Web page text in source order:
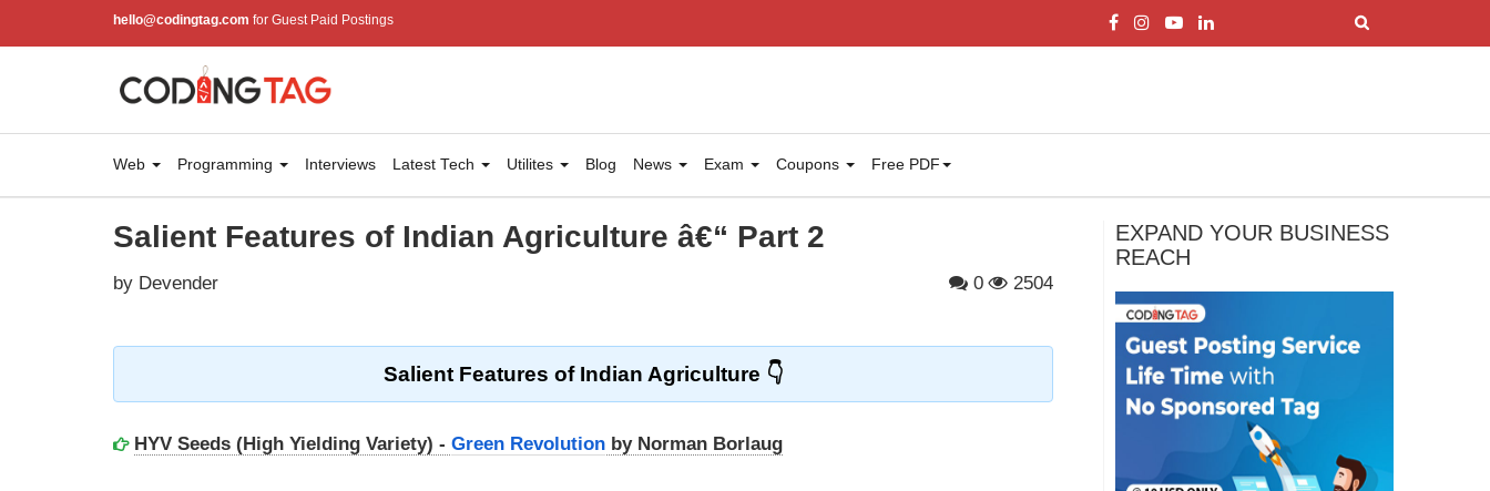
hello@codingtag.com for Guest Paid Postings
Web Programming Interviews Latest Tech Utilites Blog News Exam Coupons Free PDF
Salient Features of Indian Agriculture â€“ Part 2
by Devender 0 2504
Salient Features of Indian Agriculture
HYV Seeds (High Yielding Variety) - Green Revolution by Norman Borlaug
EXPAND YOUR BUSINESS
REACH